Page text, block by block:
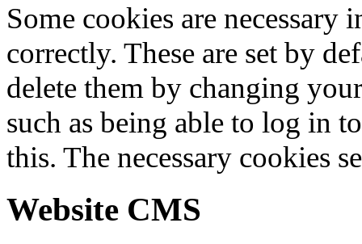
Some cookies are
correctly. These are set by
delete them by changing
such as being able to log in
this. The necessary cookies
Website CMS